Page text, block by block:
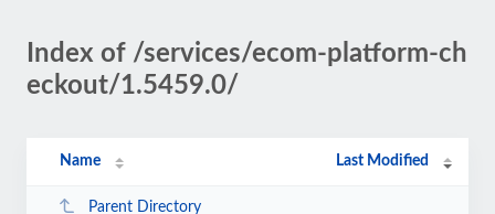
Index of /services/ecom-platform-ch
eckout/1.5459.0/
Name Last Modified
Parent Directory